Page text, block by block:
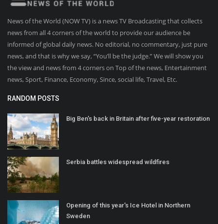
News of the World (NOW TV) is a news TV Broadcasting that collects
news from all 4 corners of the world to provide our audience be
informed of global daily news. No editorial, no commentary, just pure
news, and that is why we say, “You’ll be the judge.” We will show you
the view and news from 4 corners on Top of the news, Entertainment
news, Sport, Finance, Economy, Since, social life, Travel, Etc.
RANDOM POSTS
Big Ben's back in Britain after five-year restoration
Serbia battles widespread wildfires
Opening of this year's Ice Hotel in Northern
Sweden